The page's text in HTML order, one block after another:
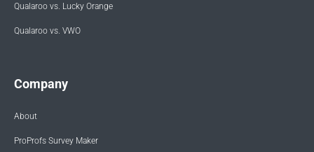
Qualaroo vs. Lucky Orange
Qualaroo vs. VWO
Company
About
ProProfs Survey Maker